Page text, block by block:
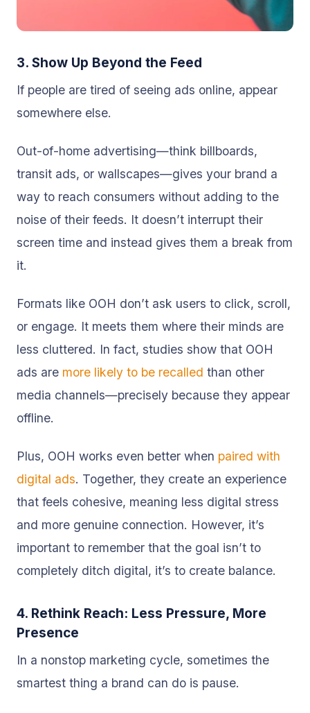
3. Show Up Beyond the Feed
If people are tired of seeing ads online, appear
somewhere else.
Out-of-home advertising—think billboards,
transit ads, or wallscapes—gives your brand a
way to reach consumers without adding to the
noise of their feeds. It doesn’t interrupt their
screen time and instead gives them a break from
it.
Formats like OOH don’t ask users to click, scroll,
or engage. It meets them where their minds are
less cluttered. In fact, studies show that OOH
ads are more likely to be recalled than other
media channels—precisely because they appear
offline.
Plus, OOH works even better when paired with
digital ads. Together, they create an experience
that feels cohesive, meaning less digital stress
and more genuine connection. However, it’s
important to remember that the goal isn’t to
completely ditch digital, it’s to create balance.
4. Rethink Reach: Less Pressure, More
Presence
In a nonstop marketing cycle, sometimes the
smartest thing a brand can do is pause.